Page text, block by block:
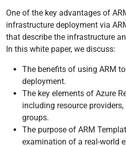
One of the key advantages of
infrastructure deployment via
that describe the infrastructure
In this white paper, we discuss:
The benefits of using ARM
deployment.
The key elements of Azure
including resource
groups.
The purpose of ARM
examination of a real-world